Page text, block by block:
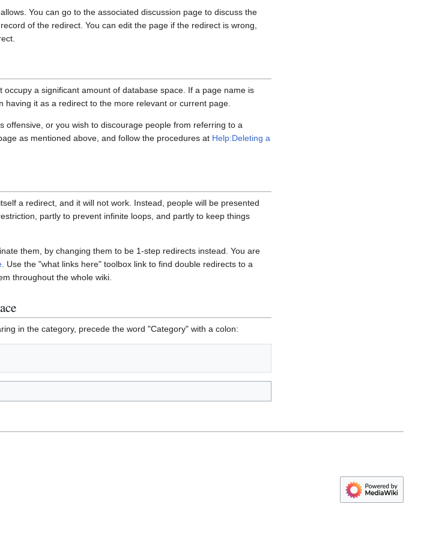
You can go to the associated discussion page to discuss the
of the redirect. You can edit the page if the redirect is wrong,
a significant amount of database space. If a page name is
it as a redirect to the more relevant or current page.
or you wish to discourage people from referring to a
as mentioned above, and follow the procedures at Help:Deleting a
a redirect, and it will not work. Instead, people will be presented
partly to prevent infinite loops, and partly to keep things
them, by changing them to be 1-step redirects instead. You are
. Use the "what links here" toolbox link to find double redirects to a
throughout the whole wiki.
in the category, precede the word "Category" with a colon: